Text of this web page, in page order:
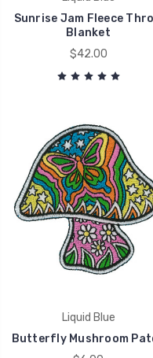
Sunrise Jam Fleece
Blanket
$42.00
Liquid Blue
Butterfly Mushroom